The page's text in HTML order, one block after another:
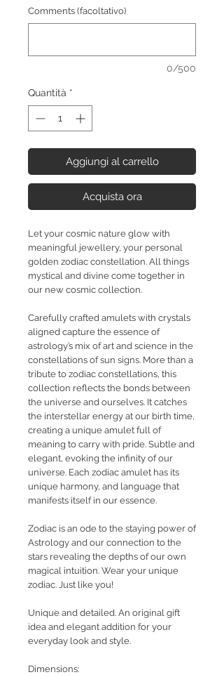
Comments (facoltativo)
0/500
Quantità *
Aggiungi al carrello
Acquista ora
Let your cosmic nature glow with
meaningful jewellery, your personal
golden zodiac constellation. All things
mystical and divine come together in
our new cosmic collection.
Carefully crafted amulets with crystals
aligned capture the essence of
astrology’s mix of art and science in the
constellations of sun signs. More than a
tribute to zodiac constellations, this
collection reflects the bonds between
the universe and ourselves. It catches
the interstellar energy at our birth time,
creating a unique amulet full of
meaning to carry with pride. Subtle and
elegant, evoking the infinity of our
universe. Each zodiac amulet has its
unique harmony, and language that
manifests itself in our essence.
Zodiac is an ode to the staying power of
Astrology and our connection to the
stars revealing the depths of our own
magical intuition. Wear your unique
zodiac. Just like you!
Unique and detailed. An original gift
idea and elegant addition for your
everyday look and style.
Dimensions: